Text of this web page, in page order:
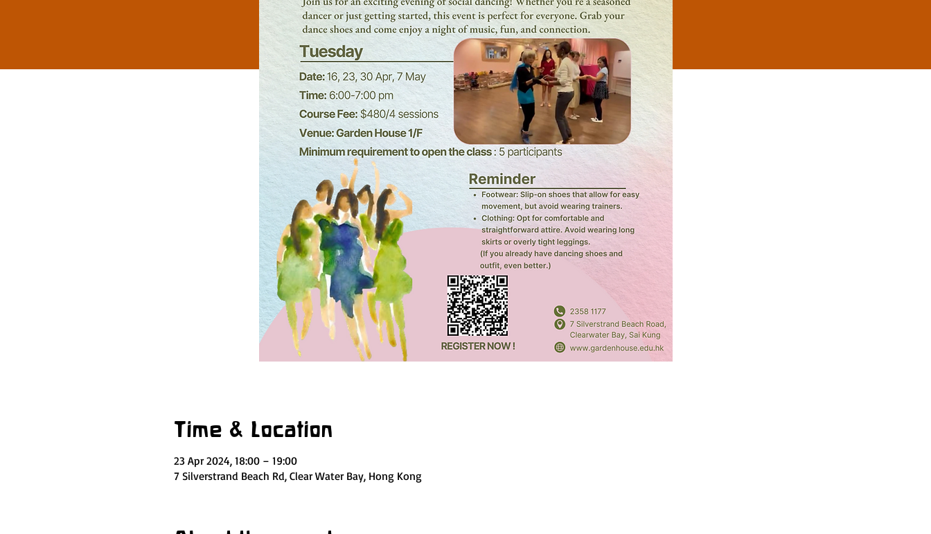
Time & Location
23 Apr 2024, 18:00 – 19:00
7 Silverstrand Beach Rd, Clear Water Bay, Hong Kong